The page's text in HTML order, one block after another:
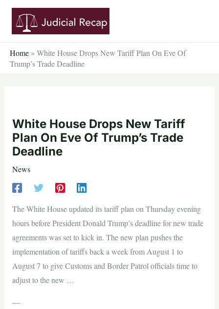
Skip
content
Home » White House Drops New Tariff Plan On Eve Of
Trump’s Trade Deadline
White House Drops New Tariff
Plan On Eve Of Trump’s Trade
Deadline
News
The White House updated its tariff plan on Thursday evening
hours before President Donald Trump’s deadline for new trade
agreements was set to kick in. The new plan pushes the
implementation of tariffs back a week from August 1 to
August 7 to give Customs and Border Patrol officials time to
adjust to the new …
—